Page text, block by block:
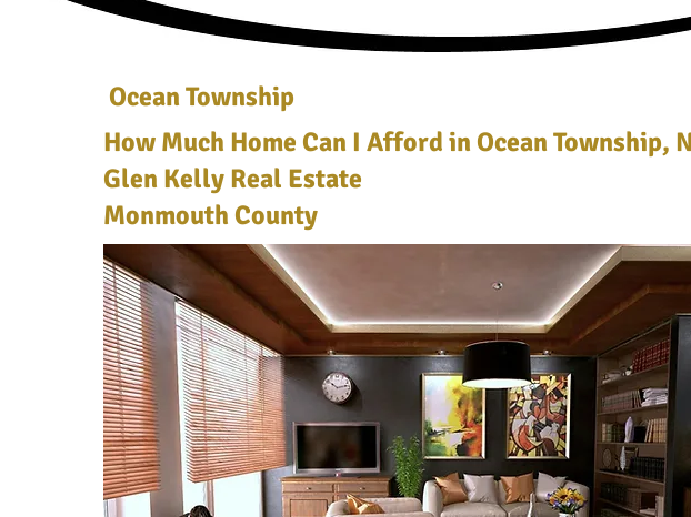
Ocean Township
How Much Home Can I Afford in Ocean Township,
Glen Kelly Real Estate
Monmouth County